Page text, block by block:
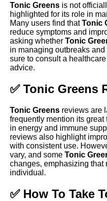
Tonic Greens is not
highlighted for its role in
Many users find thatTonic
reduce symptoms and
asking whether Tonic
in managing outbreaks
sure to consult a
advice.
✅ Tonic Greens
Tonic Greens reviews are
frequently mention its
in energy and immune
reviews also highlight
with consistent use.
vary, and some Tonic
changes, emphasizing that
individual.
✅ How To Take